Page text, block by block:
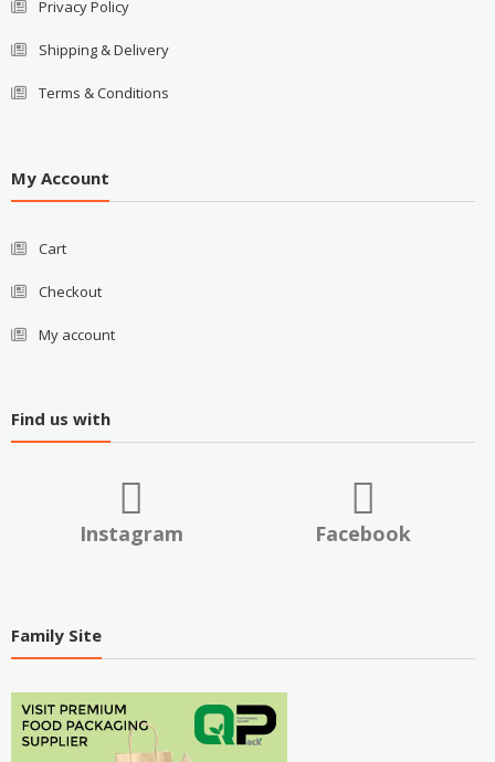
Privacy Policy
Shipping & Delivery
Terms & Conditions
My Account
Cart
Checkout
My account
Find us with
Instagram Facebook
Family Site